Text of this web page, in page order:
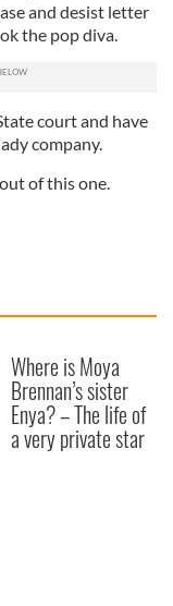
and desist letter
the pop diva.
court and have
company.
out of this one.
Where is Moya
Brennan’s sister
Enya? – The life of
a very private star